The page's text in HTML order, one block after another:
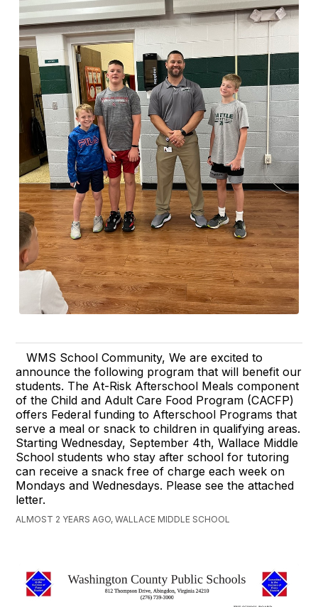
WMS School Community, We are excited to
announce the following program that will benefit our
students. The At-Risk Afterschool Meals component
of the Child and Adult Care Food Program (CACFP)
offers Federal funding to Afterschool Programs that
serve a meal or snack to children in qualifying areas.
Starting Wednesday, September 4th, Wallace Middle
School students who stay after school for tutoring
can receive a snack free of charge each week on
Mondays and Wednesdays. Please see the attached
letter.
ALMOST 2 YEARS AGO, WALLACE MIDDLE SCHOOL